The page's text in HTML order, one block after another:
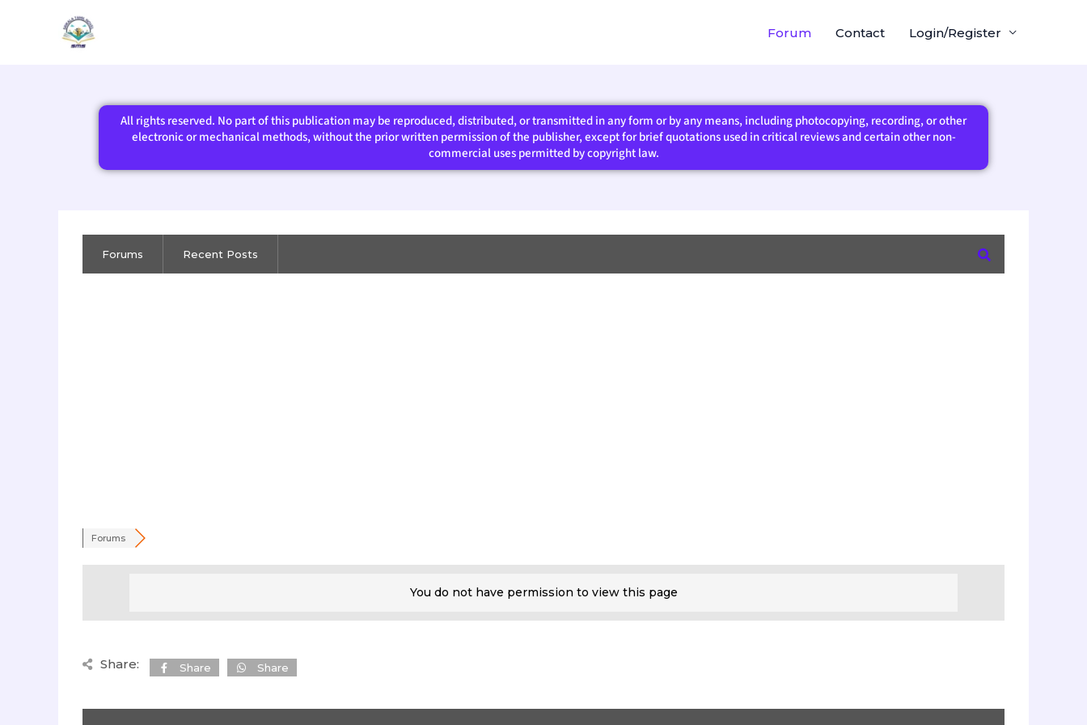
Forum Contact Login/Register
All rights reserved. No part of this publication may be reproduced, distributed, or transmitted in any form or by any means, including photocopying, recording, or other
electronic or mechanical methods, without the prior written permission of the publisher, except for brief quotations used in critical reviews and certain other non-
commercial uses permitted by copyright law.​
Forums Recent Posts
Forums
You do not have permission to view this page
Share: Share Share